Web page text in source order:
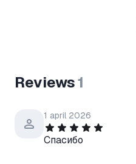
Reviews1
1 april 2026
Спасибо